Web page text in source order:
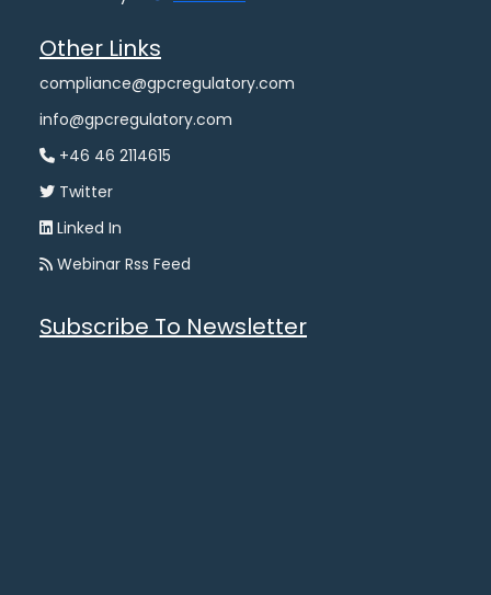
Other Links
compliance@gpcregulatory.com
info@gpcregulatory.com
+46 46 2114615
Twitter
Linked In
Webinar Rss Feed
Subscribe To Newsletter